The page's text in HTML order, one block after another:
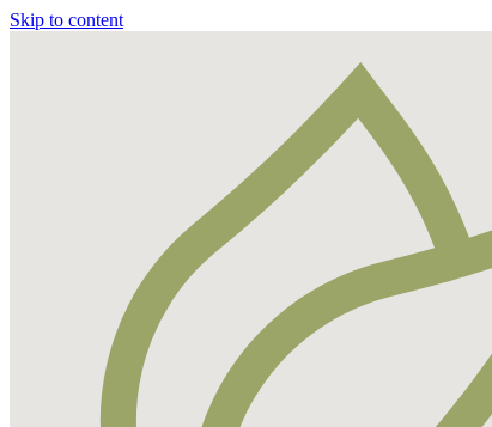
Skip to content